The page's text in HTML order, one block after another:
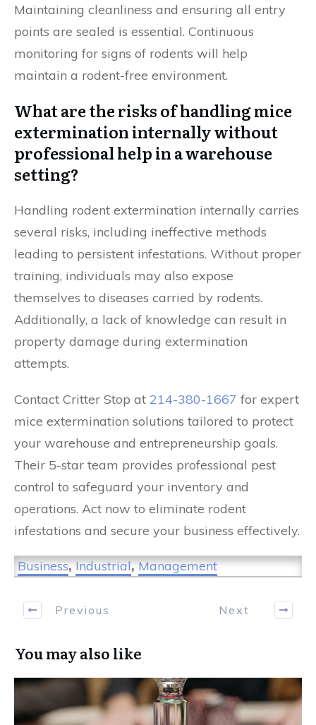
Maintaining cleanliness and ensuring all entry
points are sealed is essential. Continuous
monitoring for signs of rodents will help
maintain a rodent-free environment.
What are the risks of handling mice
extermination internally without
professional help in a warehouse
setting?
Handling rodent extermination internally carries
several risks, including ineffective methods
leading to persistent infestations. Without proper
training, individuals may also expose
themselves to diseases carried by rodents.
Additionally, a lack of knowledge can result in
property damage during extermination
attempts.
Contact Critter Stop at 214-380-1667 for expert
mice extermination solutions tailored to protect
your warehouse and entrepreneurship goals.
Their 5-star team provides professional pest
control to safeguard your inventory and
operations. Act now to eliminate rodent
infestations and secure your business effectively.
Business,Industrial,Management
Previous Next
You may also like